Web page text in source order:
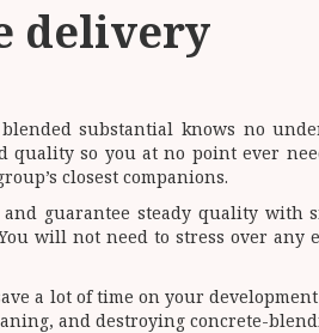
delivery
substantial knows no
quality so you at no point ever
closest companions.
guarantee steady quality with
will not need to stress over
a lot of time on your development
and destroying concrete-